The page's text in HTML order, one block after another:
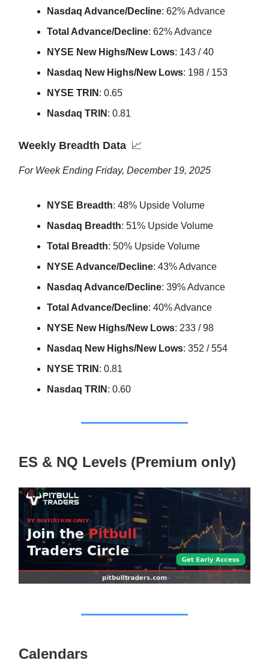
Nasdaq Advance/Decline: 62% Advance
Total Advance/Decline: 62% Advance
NYSE New Highs/New Lows: 143 / 40
Nasdaq New Highs/New Lows: 198 / 153
NYSE TRIN : 0.65
Nasdaq TRIN : 0.81
Weekly Breadth Data 📈
For Week Ending Friday, December 19, 2025
NYSE Breadth: 48% Upside Volume
Nasdaq Breadth: 51% Upside Volume
Total Breadth: 50% Upside Volume
NYSE Advance/Decline: 43% Advance
Nasdaq Advance/Decline: 39% Advance
Total Advance/Decline: 40% Advance
NYSE New Highs/New Lows: 233 / 98
Nasdaq New Highs/New Lows: 352 / 554
NYSE TRIN : 0.81
Nasdaq TRIN : 0.60
ES & NQ Levels (Premium only)
Calendars